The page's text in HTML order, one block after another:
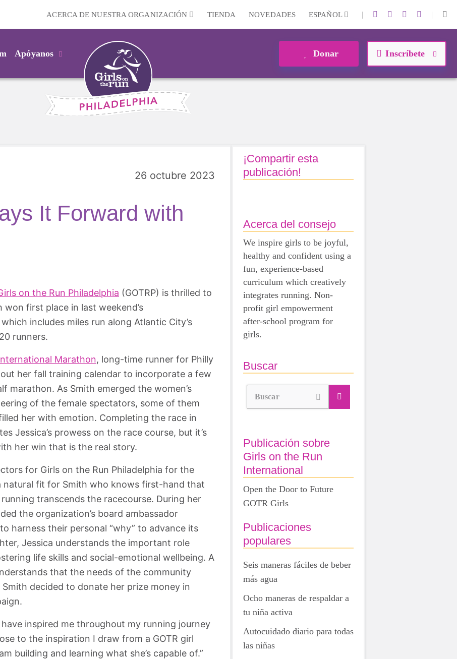
ACERCA DE NUESTRA ORGANIZACIÓN TIENDA NOVEDADES ESPAÑOL | |
Apóyanos Donar Inscríbete
26 octubre 2023
It Forward with
on the Run Philadelphia (GOTRP) is thrilled to
first place in last weekend’s
includes miles run along Atlantic City’s
runners.
Marathon, long-time runner for Philly
her fall training calendar to incorporate a few
marathon. As Smith emerged the women’s
of the female spectators, some of them
her with emotion. Completing the race in
Jessica’s prowess on the race course, but it’s
her win that is the real story.
for Girls on the Run Philadelphia for the
natural fit for Smith who knows first-hand that
transcends the racecourse. During her
the organization’s board ambassador
harness their personal “why” to advance its
Jessica understands the important role
life skills and social-emotional wellbeing. A
that the needs of the community
decided to donate her prize money in
inspired me throughout my running journey
to the inspiration I draw from a GOTR girl
building and learning what she’s capable of.”
¡Compartir esta
publicación!
Acerca del consejo
We inspire girls to be joyful,
healthy and confident using a
fun, experience-based
curriculum which creatively
integrates running. Non-
profit girl empowerment
after-school program for
girls.
Buscar
Buscar
Publicación sobre
Girls on the Run
International
Open the Door to Future
GOTR Girls
Publicaciones
populares
Seis maneras fáciles de beber
más agua
Ocho maneras de respaldar a
tu niña activa
Autocuidado diario para todas
las niñas